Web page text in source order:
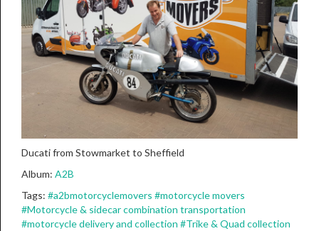
Ducati from Stowmarket to Sheffield
Album: A2B
Tags: #a2bmotorcyclemovers #motorcycle movers
#Motorcycle & sidecar combination transportation
#motorcycle delivery and collection #Trike & Quad collection